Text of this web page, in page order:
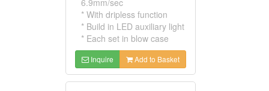
* With dripless function
* Build in LED auxiliary light
* Each set in blow case
Inquire Add to Basket